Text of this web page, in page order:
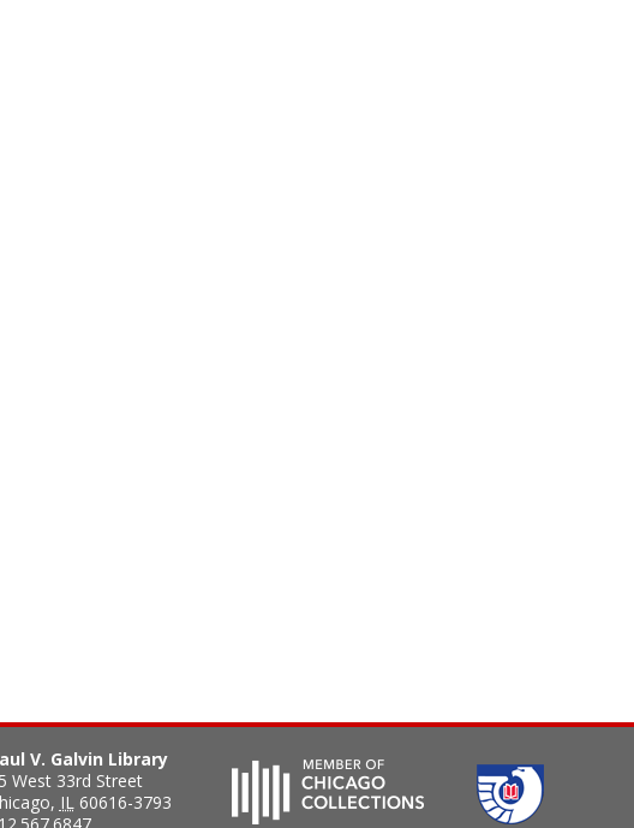
V. Galvin Library
West 33rd Street
, IL 60616-3793